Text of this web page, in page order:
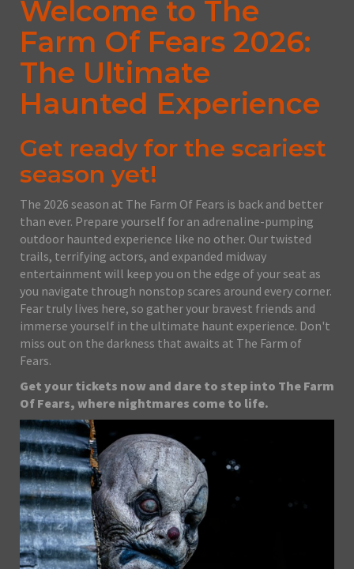
Welcome to The
Farm Of Fears 2026:
The Ultimate
Haunted Experience
Get ready for the scariest
season yet!
The 2026 season at The Farm Of Fears is back and better
than ever. Prepare yourself for an adrenaline-pumping
outdoor haunted experience like no other. Our twisted
trails, terrifying actors, and expanded midway
entertainment will keep you on the edge of your seat as
you navigate through nonstop scares around every corner.
Fear truly lives here, so gather your bravest friends and
immerse yourself in the ultimate haunt experience. Don't
miss out on the darkness that awaits at The Farm of
Fears.
Get your tickets now and dare to step into The Farm
Of Fears, where nightmares come to life.